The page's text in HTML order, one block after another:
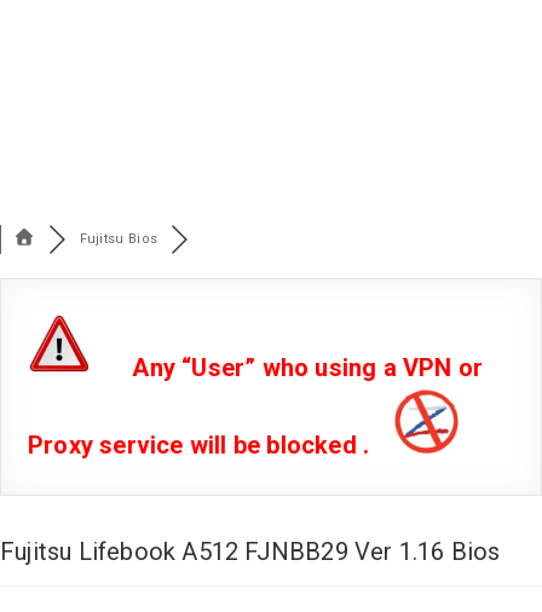
Fujitsu Bios
Any “User” who using a VPN or
Proxy service will be blocked .
Fujitsu Lifebook A512 FJNBB29 Ver 1.16 Bios